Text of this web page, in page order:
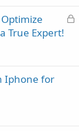
L
Optimize
True Expert!
Iphone for